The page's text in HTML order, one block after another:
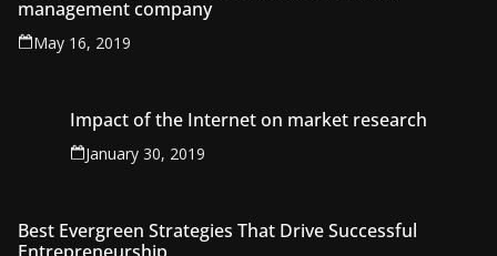
management company
May 16, 2019
Impact of the Internet on market research
January 30, 2019
Best Evergreen Strategies That Drive Successful